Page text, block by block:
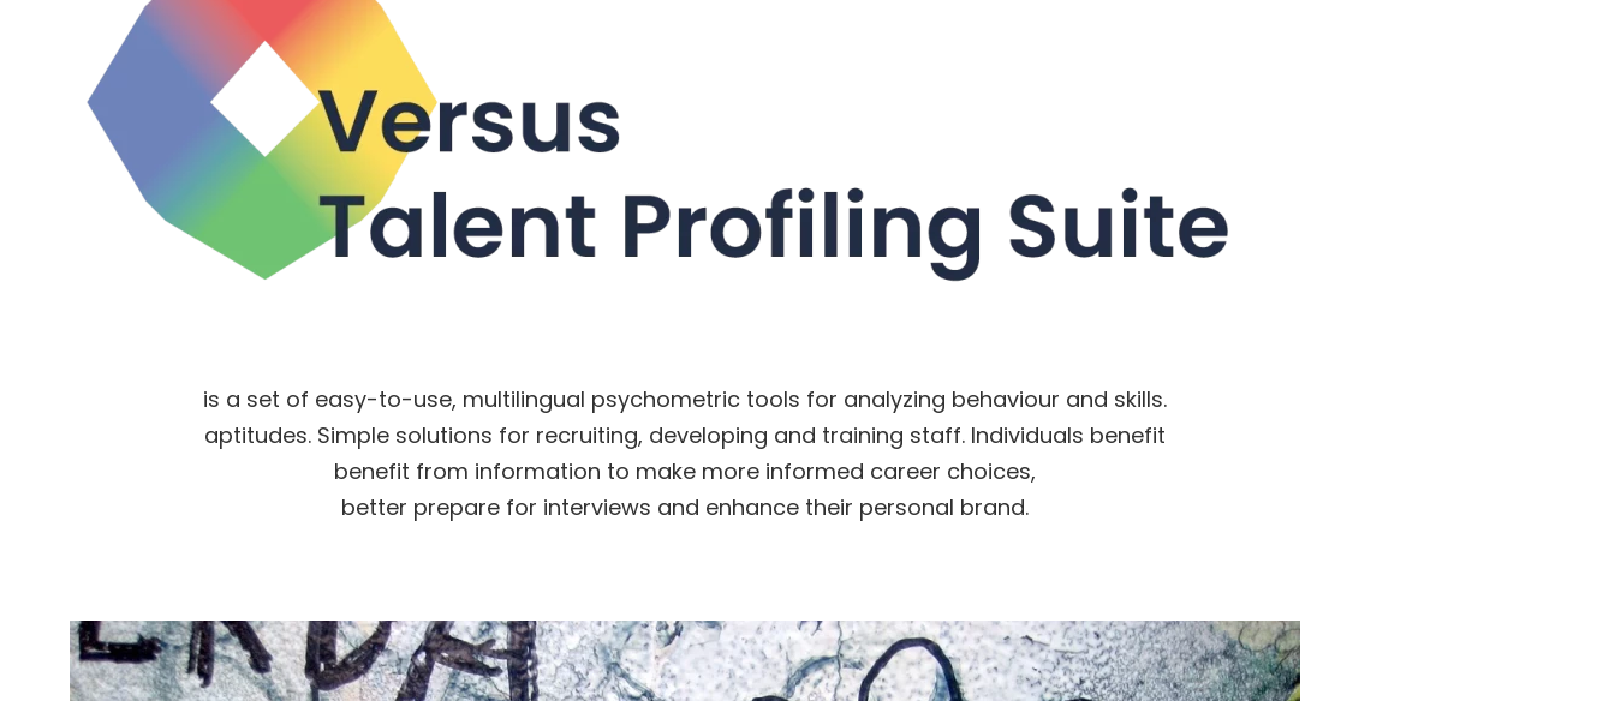
is a set of easy-to-use, multilingual psychometric tools for analyzing behaviour and skills.
aptitudes. Simple solutions for recruiting, developing and training staff. Individuals benefit
benefit from information to make more informed career choices,
better prepare for interviews and enhance their personal brand.